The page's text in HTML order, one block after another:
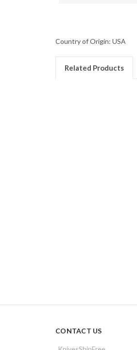
Country of Origin: USA
Related Products
CONTACT US